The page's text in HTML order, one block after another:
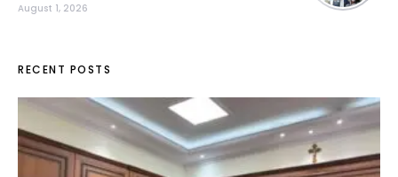
August 1, 2026
RECENT POSTS